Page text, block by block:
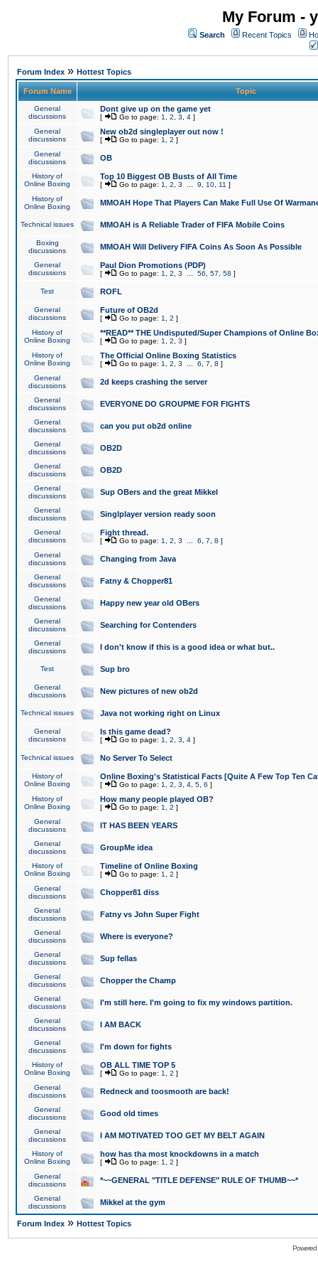
My Forum -
Search Recent Topics
Forum Index » Hottest Topics
Forum Name Topic
General
discussions
Dont give up on the game yet
[ Go to page: 1 2 3 4 ]
General
discussions
New ob2d singleplayer out now !
[ Go to page: 1 2 ]
General
discussions
OB
History of
Online Boxing
Top 10 Biggest OB Busts of All Time
[ Go to page: 1 2 3 9 10 11 ]
History of
Online Boxing
MMOAH Hope That Players Can Make Full Use Of
Technical issues MMOAH is A Reliable Trader of FIFA Mobile Coins
Boxing
discussions
MMOAH Will Delivery FIFA Coins As Soon As Possible
General
discussions
Paul Dion Promotions (PDP)
[ Go to page: 1 2 3 56 57 58 ]
Test ROFL
General
discussions
Future of OB2d
[ Go to page: 1 2 ]
History of
Online Boxing
**READ** THE Undisputed/Super Champions of Online
[ Go to page: 1 2 3 ]
History of
Online Boxing
The Official Online Boxing Statistics
[ Go to page: 1 2 3 6 7 8 ]
General
discussions
2d keeps crashing the server
General
discussions
EVERYONE DO GROUPME FOR FIGHTS
General
discussions
can you put ob2d online
General
discussions
OB2D
General
discussions
OB2D
General
discussions
Sup OBers and the great Mikkel
General
discussions
Singlplayer version ready soon
General
discussions
Fight thread.
[ Go to page: 1 2 3 6 7 8 ]
General
discussions
Changing from Java
General
discussions
Fatny & Chopper81
General
discussions
Happy new year old OBers
General
discussions
Searching for Contenders
General
discussions
I don't know if this is a good idea or what but..
Test Sup bro
General
discussions
New pictures of new ob2d
Technical issues Java not working right on Linux
General
discussions
Is this game dead?
[ Go to page: 1 2 3 4 ]
Technical issues No Server To Select
History of
Online Boxing
Online Boxing's Statistical Facts [Quite A Few Top Ten
[ Go to page: 1 2 3 4 5 6 ]
History of
Online Boxing
How many people played OB?
[ Go to page: 1 2 ]
General
discussions
IT HAS BEEN YEARS
General
discussions
GroupMe idea
History of
Online Boxing
Timeline of Online Boxing
[ Go to page: 1 2 ]
General
discussions
Chopper81 diss
General
discussions
Fatny vs John Super Fight
General
discussions
Where is everyone?
General
discussions
Sup fellas
General
discussions
Chopper the Champ
General
discussions
I'm still here. I'm going to fix my windows partition.
General
discussions
I AM BACK
General
discussions
I'm down for fights
History of
Online Boxing
OB ALL TIME TOP 5
[ Go to page: 1 2 ]
General
discussions
Redneck and toosmooth are back!
General
discussions
Good old times
General
discussions
I AM MOTIVATED TOO GET MY BELT AGAIN
History of
Online Boxing
how has tha most knockdowns in a match
[ Go to page: 1 2 ]
General
discussions
*~~GENERAL "TITLE DEFENSE" RULE OF THUMB~~*
General
discussions
Mikkel at the gym
Forum Index » Hottest Topics